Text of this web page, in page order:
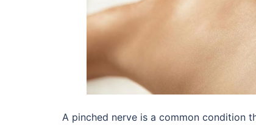
A pinched nerve is a common condition